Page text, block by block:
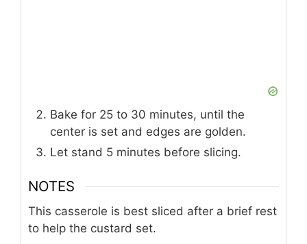
Bake for 25 to 30 minutes, until the
center is set and edges are golden.
Let stand 5 minutes before slicing.
NOTES
This casserole is best sliced after a brief rest
to help the custard set.